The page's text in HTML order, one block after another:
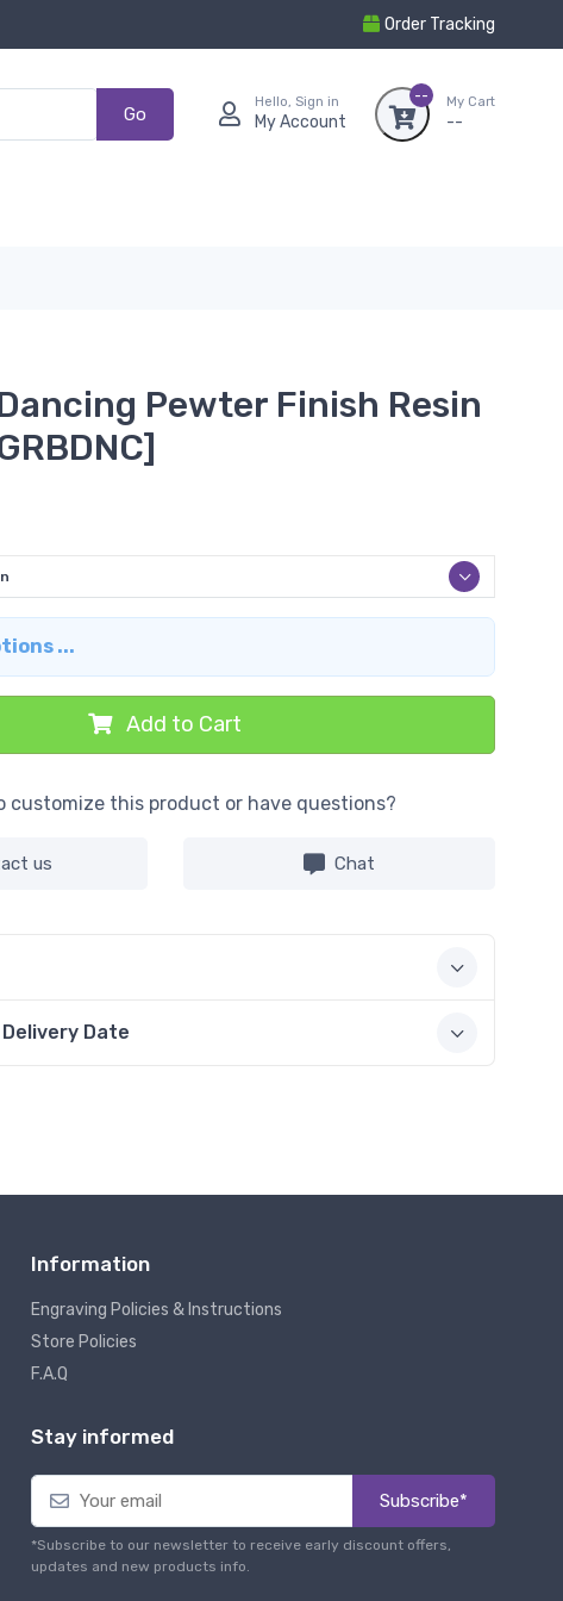
Order Tracking
Go
Hello, Sign in
My Account
-- My Cart
--
Pewter Finish Resin
...
Add to Cart
customize this product or have questions?
us Chat
Date
Information
Engraving Policies & Instructions
Store Policies
F.A.Q
Stay informed
Subscribe*
*Subscribe to our newsletter to receive early discount offers,
updates and new products info.